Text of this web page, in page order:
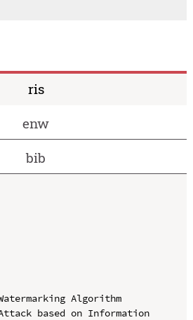
ris
enw
bib
Algorithm
based on Information